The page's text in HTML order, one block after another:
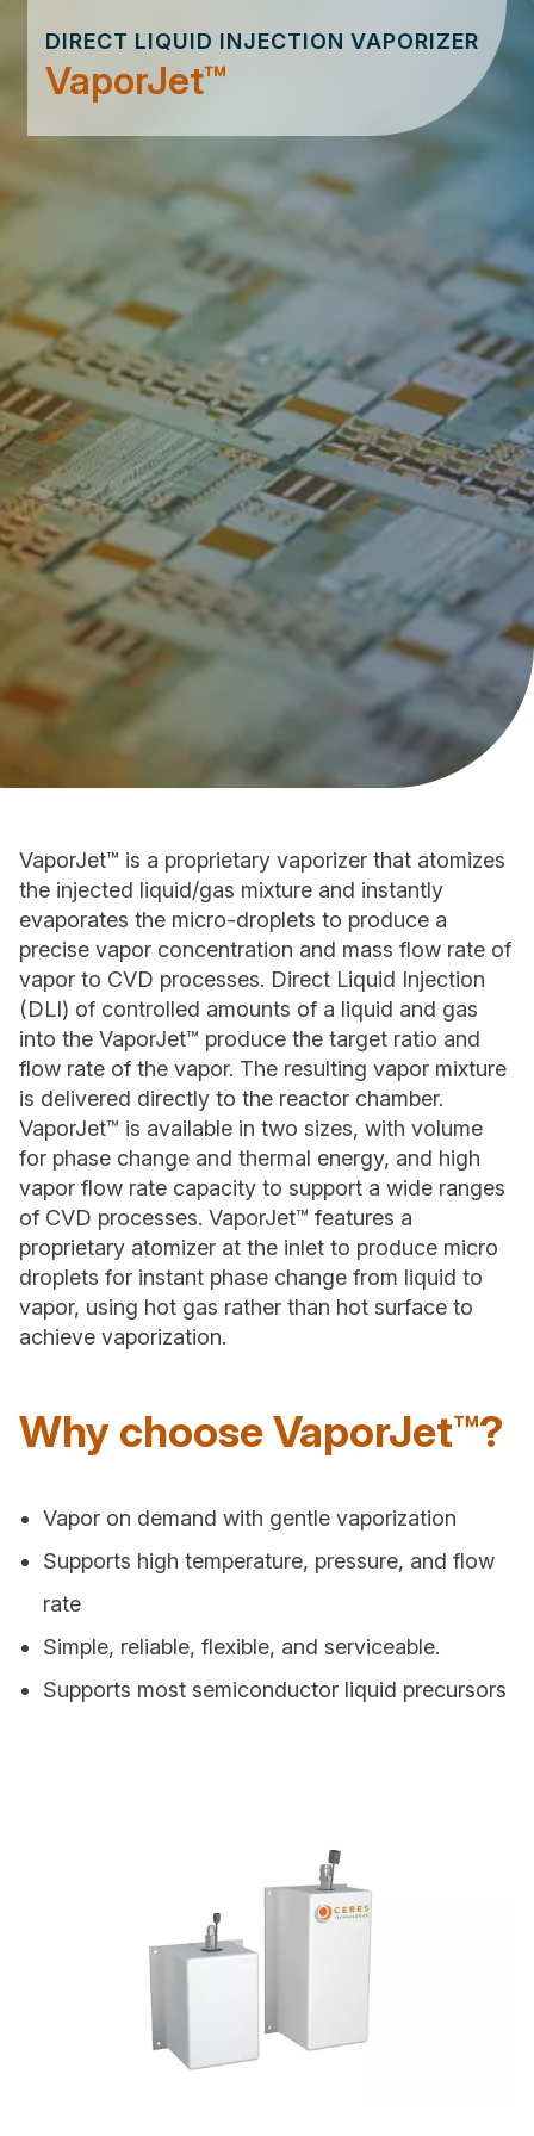
DIRECT LIQUID INJECTION VAPORIZER
VaporJet™
VaporJet™ is a proprietary vaporizer that atomizes
the injected liquid/gas mixture and instantly
evaporates the micro-droplets to produce a
precise vapor concentration and mass flow rate of
vapor to CVD processes. Direct Liquid Injection
(DLI) of controlled amounts of a liquid and gas
into the VaporJet™ produce the target ratio and
flow rate of the vapor. The resulting vapor mixture
is delivered directly to the reactor chamber.
VaporJet™ is available in two sizes, with volume
for phase change and thermal energy, and high
vapor flow rate capacity to support a wide ranges
of CVD processes. VaporJet™ features a
proprietary atomizer at the inlet to produce micro
droplets for instant phase change from liquid to
vapor, using hot gas rather than hot surface to
achieve vaporization.
Why choose VaporJet™?
Vapor on demand with gentle vaporization
Supports high temperature, pressure, and flow
rate
Simple, reliable, flexible, and serviceable.
Supports most semiconductor liquid precursors